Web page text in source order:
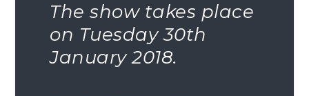
The show takes place
on Tuesday 30th
January 2018.